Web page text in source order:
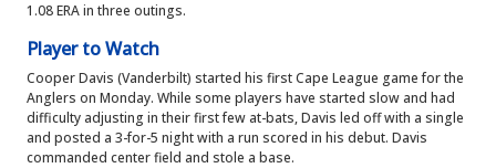
1.08 ERA in three outings.
Player to Watch
Cooper Davis (Vanderbilt) started his first Cape League game for the
Anglers on Monday. While some players have started slow and had
difficulty adjusting in their first few at-bats, Davis led off with a single
and posted a 3-for-5 night with a run scored in his debut. Davis
commanded center field and stole a base.